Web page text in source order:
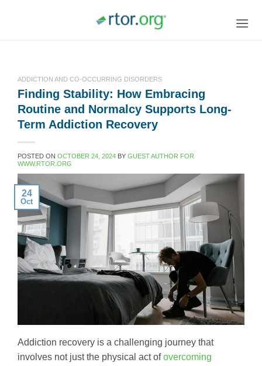
ADDICTION AND CO-OCCURRING DISORDERS
Finding Stability: How Embracing
Routine and Normalcy Supports Long-
Term Addiction Recovery
POSTED ON OCTOBER 24, 2024 BY GUEST AUTHOR FOR
WWW.RTOR.ORG
24
Oct
Addiction recovery is a challenging journey that
involves not just the physical act ofovercoming